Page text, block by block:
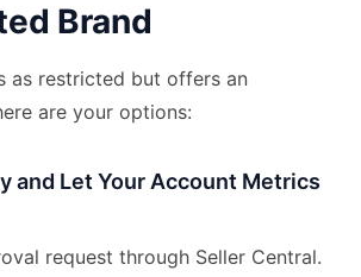
Brand
as restricted but offers an
are your options:
and Let Your Account Metrics
request through Seller Central.